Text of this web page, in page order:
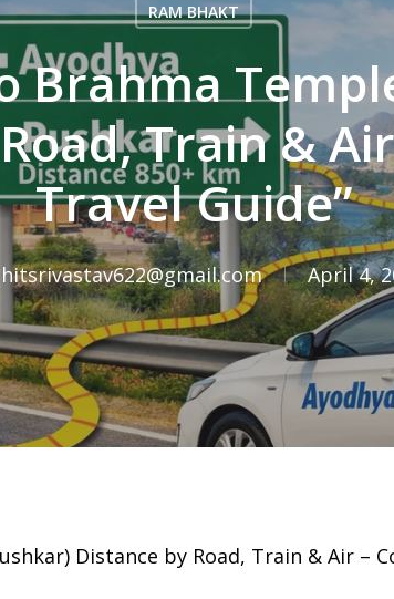
RAM BHAKT
Brahma
Train &
Travel Guide”
April 4,
Distance by Road, Train & Air –